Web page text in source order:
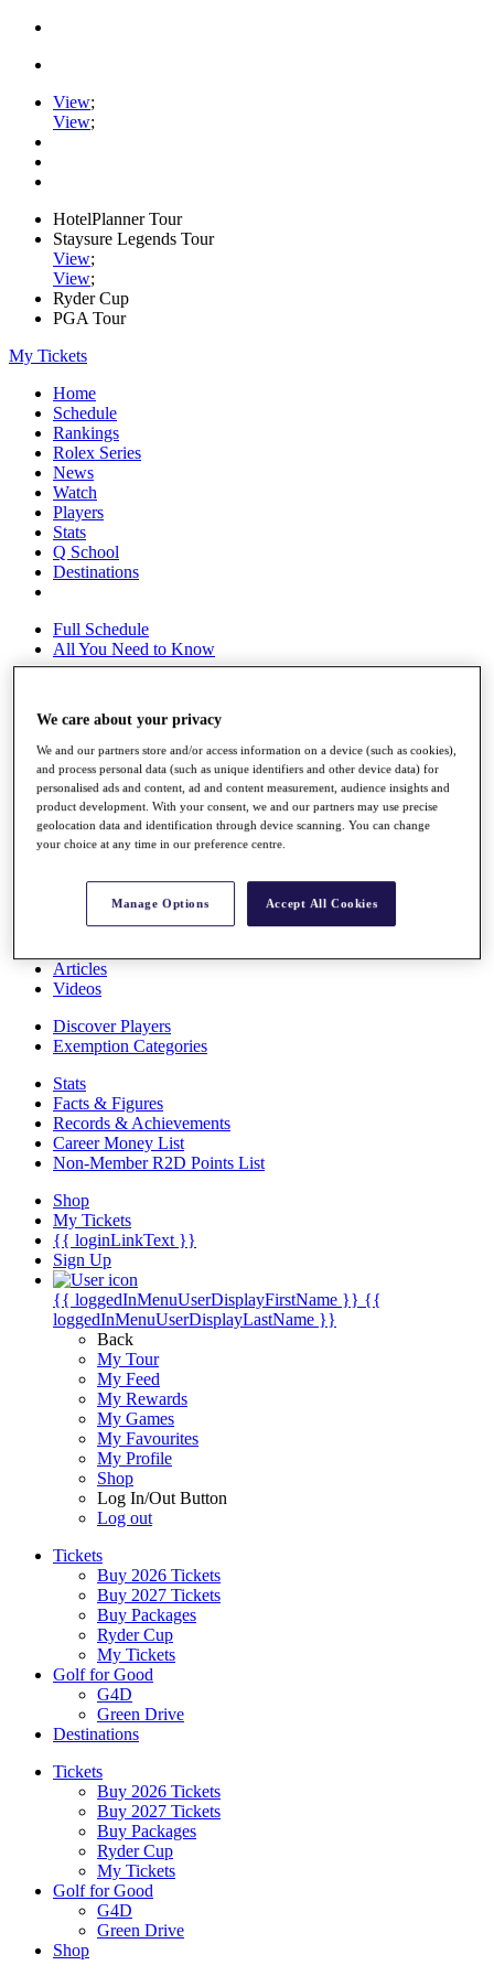
View;
View;
HotelPlanner Tour
Staysure Legends Tour
View;
View;
Ryder Cup
PGA Tour
My Tickets
Home
Schedule
Rankings
Rolex Series
News
Watch
Players
Stats
Q School
Destinations
Full Schedule
All You Need to Know
Rankings
Race to Dubai Rankings Bonus Pool
News
Global Amateur Pathway
About
Articles
Videos
Discover Players
Exemption Categories
Stats
Facts & Figures
Records & Achievements
Career Money List
Non-Member R2D Points List
Shop
My Tickets
{{ loginLinkText }}
Sign Up
{{ loggedInMenuUserDisplayFirstName }} {{
loggedInMenuUserDisplayLastName }}
Back
My Tour
My Feed
My Rewards
My Games
My Favourites
My Profile
Shop
Log In/Out Button
Log out
Tickets
Buy 2026 Tickets
Buy 2027 Tickets
Buy Packages
Ryder Cup
My Tickets
Golf for Good
G4D
Green Drive
Destinations
Tickets
Buy 2026 Tickets
Buy 2027 Tickets
Buy Packages
Ryder Cup
My Tickets
Golf for Good
G4D
Green Drive
Shop
We care about your privacy
We and our partners store and/or access information on a device (such as cookies),
and process personal data (such as unique identifiers and other device data) for
personalised ads and content, ad and content measurement, audience insights and
product development. With your consent, we and our partners may use precise
geolocation data and identification through device scanning. You can change
your choice at any time in our preference centre.
Manage Options Accept All Cookies